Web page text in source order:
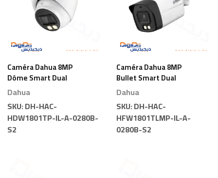
Caméra Dahua 8MP
Dôme Smart Dual
Light
Dahua
SKU:DH-HAC-
HDW1801TP-IL-A-0280B-
S2
Caméra Dahua 8MP
Bullet Smart Dual
Light
Dahua
SKU:DH-HAC-
HFW1801TLMP-IL-A-
0280B-S2